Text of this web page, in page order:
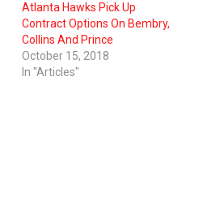
Atlanta Hawks Pick Up
Contract Options On Bembry,
Collins And Prince
October 15, 2018
In "Articles"